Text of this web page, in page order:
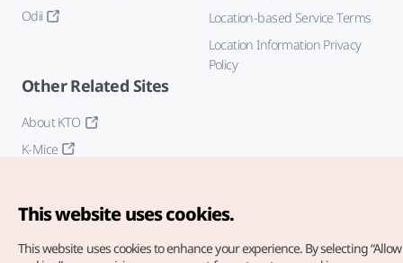
Odii
Location-based Service Terms
Location Information Privacy
Policy
Other Related Sites
About KTO
K-Mice
This website uses cookies.
This website uses cookies to enhance your experience. By selecting